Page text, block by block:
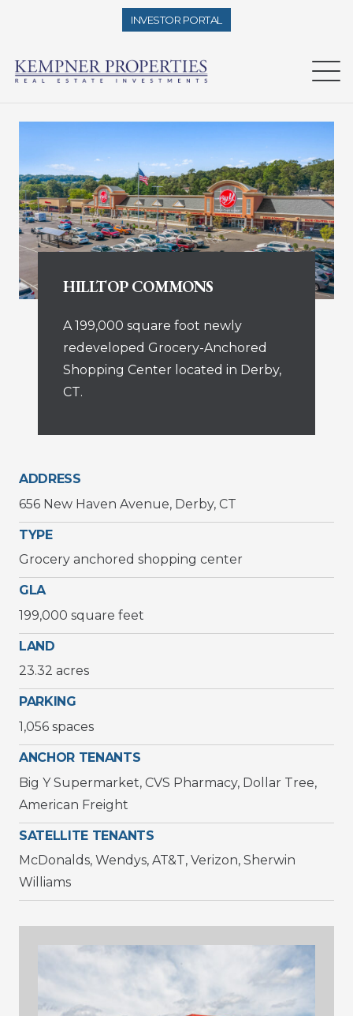
INVESTOR PORTAL
HILLTOP COMMONS
A 199,000 square foot newly
redeveloped Grocery-Anchored
Shopping Center located in Derby,
CT.
ADDRESS
656 New Haven Avenue, Derby, CT
TYPE
Grocery anchored shopping center
GLA
199,000 square feet
LAND
23.32 acres
PARKING
1,056 spaces
ANCHOR TENANTS
Big Y Supermarket, CVS Pharmacy, Dollar Tree,
American Freight
SATELLITE TENANTS
McDonalds, Wendys, AT&T, Verizon, Sherwin
Williams